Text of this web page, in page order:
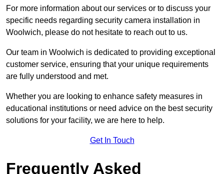
For more information about our services or to discuss your
specific needs regarding security camera installation in
Woolwich, please do not hesitate to reach out to us.
Our team in Woolwich is dedicated to providing exceptional
customer service, ensuring that your unique requirements
are fully understood and met.
Whether you are looking to enhance safety measures in
educational institutions or need advice on the best security
solutions for your facility, we are here to help.
Get In Touch
Frequently Asked